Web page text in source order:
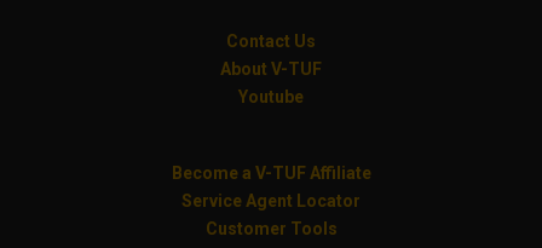
Contact Us
About V-TUF
Youtube
Become a V-TUF Affiliate
Service Agent Locator
Customer Tools